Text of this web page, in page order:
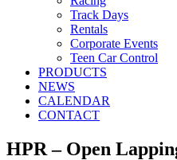
Track Days
Rentals
Corporate Events
Teen Car Control
PRODUCTS
NEWS
CALENDAR
CONTACT
HPR – Open